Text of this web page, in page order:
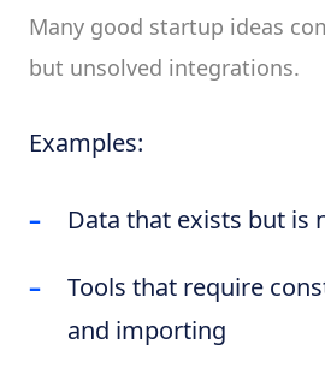
Many good startup ideas
but unsolved integrations.
Examples:
Data that exists but is
Tools that require
and importing